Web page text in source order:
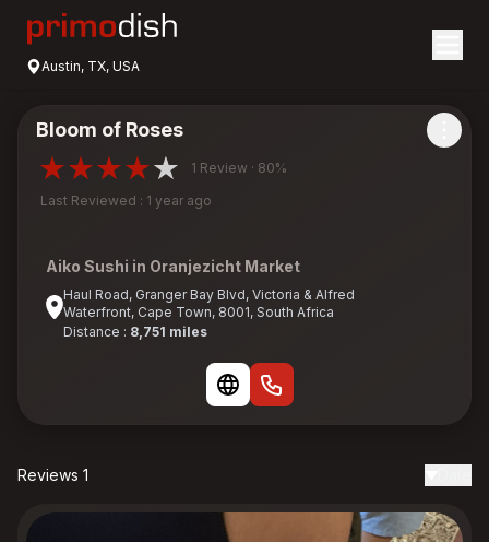
Austin, TX, USA
Bloom of Roses
1 Review · 80%
Last Reviewed : 1 year ago
Aiko Sushi in Oranjezicht Market
Haul Road, Granger Bay Blvd, Victoria & Alfred
Waterfront, Cape Town, 8001, South Africa
Distance : 8,751 miles
Reviews 1